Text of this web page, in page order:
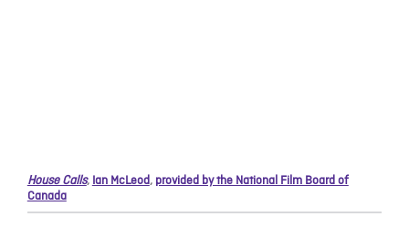
House Calls, Ian McLeod, provided by the National Film Board of
Canada